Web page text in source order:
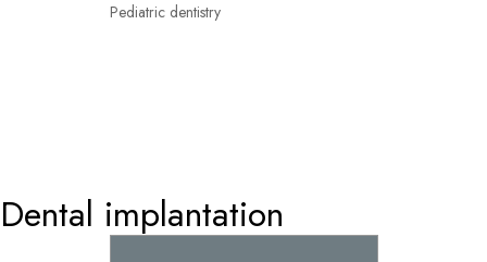
Pediatric dentistry
Dental implantation